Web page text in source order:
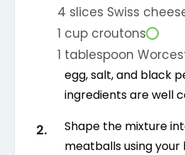
4 slices Swiss
1 cup croutons
1 tablespoon
egg, salt, and black
ingredients are well
Shape the mixture
meatballs using your